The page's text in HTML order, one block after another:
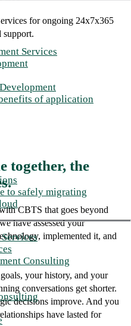
Services
of application
to safely migrating
Consulting
for ongoing 24x7x365
support.
together, the
CBTS that goes beyond
have assessed your
implemented it, and
your history, and your
conversations get shorter.
decisions improve. And you
have lasted for